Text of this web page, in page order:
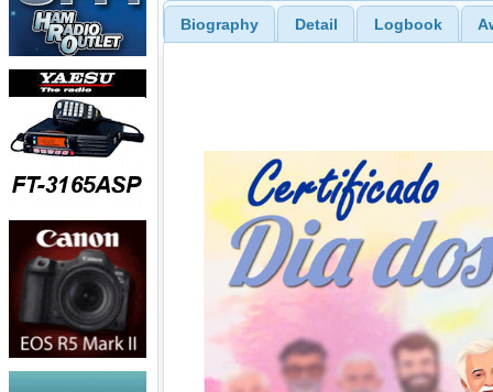
Biography Detail Logbook